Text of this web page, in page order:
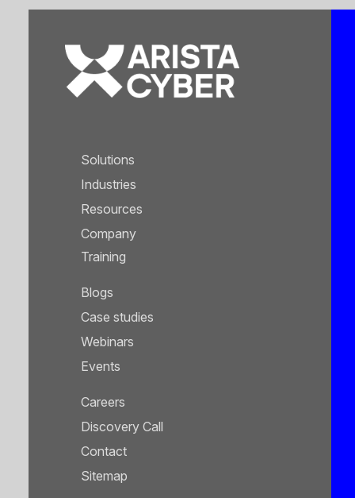
Solutions
Industries
Resources
Company
Training
Blogs
Case studies
Webinars
Events
Careers
Discovery Call
Contact
Sitemap